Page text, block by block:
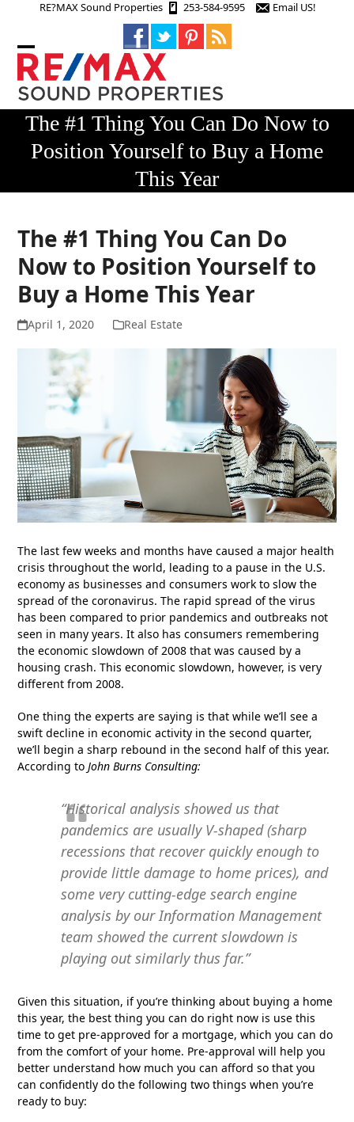
RE?MAX Sound Properties 253-584-9595 Email US!
Open
mobile
menu
Close
mobile
menu
The #1 Thing You Can Do Now to
Position Yourself to Buy a Home
This Year
The #1 Thing You Can Do
Now to Position Yourself to
Buy a Home This Year
April 1, 2020 Real Estate
The last few weeks and months have caused a major health
crisis throughout the world, leading to a pause in the U.S.
economy as businesses and consumers work to slow the
spread of the coronavirus. The rapid spread of the virus
has been compared to prior pandemics and outbreaks not
seen in many years. It also has consumers remembering
the economic slowdown of 2008 that was caused by a
housing crash. This economic slowdown, however, is very
different from 2008.
One thing the experts are saying is that while we’ll see a
swift decline in economic activity in the second quarter,
we’ll begin a sharp rebound in the second half of this year.
According toJohn Burns Consulting:
“Historical analysis showed us that
pandemics are usually V-shaped (sharp
recessions that recover quickly enough to
provide little damage to home prices), and
some very cutting-edge search engine
analysis by our Information Management
team showed the current slowdown is
playing out similarly thus far.”
Given this situation, if you’re thinking about buying a home
this year, the best thing you can do right now is use this
time to get pre-approved for a mortgage, which you can do
from the comfort of your home. Pre-approval will help you
better understand how much you can afford so that you
can confidently do the following two things when you’re
ready to buy: